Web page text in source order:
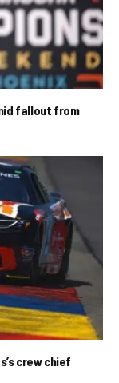
fallout from
crew chief